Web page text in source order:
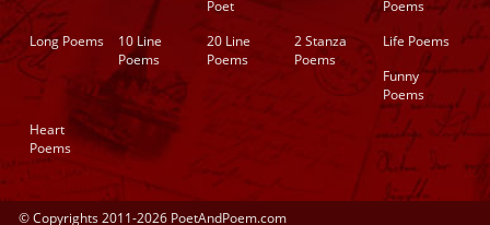
Poet
Poems
Long Poems
10 Line
Poems
20 Line
Poems
2 Stanza
Poems
Life Poems
Funny
Poems
Heart
Poems
© Copyrights 2011-2026 PoetAndPoem.com